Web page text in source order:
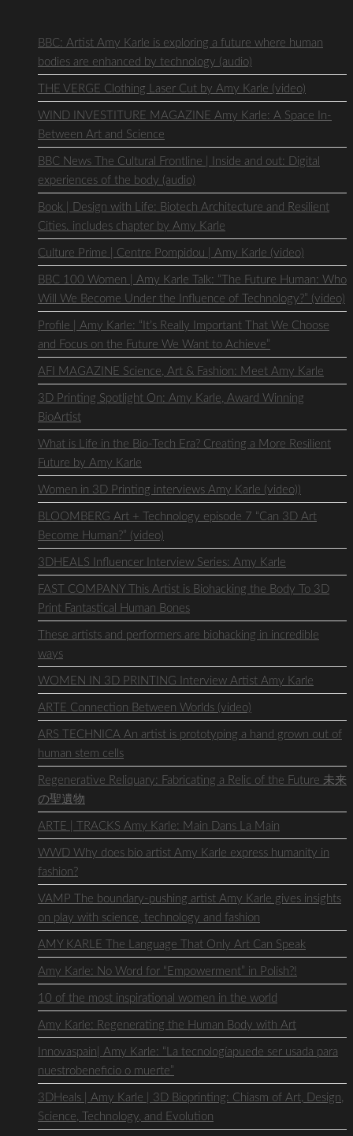
BBC: Artist Amy Karle is exploring a future where human
bodies are enhanced by technology (audio)
THE VERGE Clothing Laser Cut by Amy Karle (video)
WIND INVESTITURE MAGAZINE Amy Karle: A Space In-
Between Art and Science
BBC News The Cultural Frontline | Inside and out: Digital
experiences of the body (audio)
Book | Design with Life: Biotech Architecture and Resilient
Cities. includes chapter by Amy Karle
Culture Prime | Centre Pompidou | Amy Karle (video)
BBC 100 Women | Amy Karle Talk: “The Future Human: Who
Will We Become Under the Influence of Technology?” (video)
Profile | Amy Karle: “It’s Really Important That We Choose
and Focus on the Future We Want to Achieve”
AFI MAGAZINE Science, Art & Fashion: Meet Amy Karle
3D Printing Spotlight On: Amy Karle, Award Winning
BioArtist
What is Life in the Bio-Tech Era? Creating a More Resilient
Future by Amy Karle
Women in 3D Printing interviews Amy Karle (video))
BLOOMBERG Art + Technology episode 7 “Can 3D Art
Become Human?” (video)
3DHEALS Influencer Interview Series: Amy Karle
FAST COMPANY This Artist is Biohacking the Body To 3D
Print Fantastical Human Bones
These artists and performers are biohacking in incredible
ways
WOMEN IN 3D PRINTING Interview Artist Amy Karle
ARTE Connection Between Worlds (video)
ARS TECHNICA An artist is prototyping a hand grown out of
human stem cells
Regenerative Reliquary: Fabricating a Relic of the Future 未来
の聖遺物
ARTE | TRACKS Amy Karle: Main Dans La Main
WWD Why does bio artist Amy Karle express humanity in
fashion?
VAMP The boundary-pushing artist Amy Karle gives insights
on play with science, technology and fashion
AMY KARLE The Language That Only Art Can Speak
Amy Karle: No Word for “Empowerment” in Polish?!
10 of the most inspirational women in the world
Amy Karle: Regenerating the Human Body with Art
Innovaspain| Amy Karle: “La tecnologíapuede ser usada para
nuestrobeneficio o muerte”
3DHeals | Amy Karle | 3D Bioprinting: Chiasm of Art, Design,
Science, Technology, and Evolution